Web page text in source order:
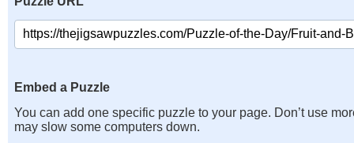
Embed a Puzzle
You can add one specific puzzle to your page. Don’t use
may slow some computers down.